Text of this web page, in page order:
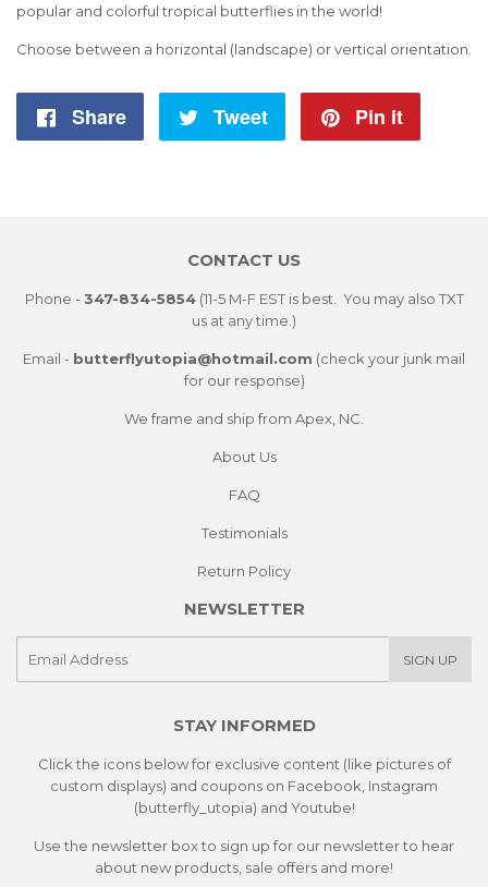
popular and colorful tropical butterflies in the world!
Choose between a horizontal (landscape) or vertical orientation.
Share
Share
Tweet
Tweet
Pin it
CONTACT US
Phone - 347-834-5854(11-5 M-F EST is best. You may also TXT
us at any time.)
Email - butterflyutopia@hotmail.com (check your junk mail
for our response)
We frame and ship from Apex, NC.
About Us
FAQ
Testimonials
Return Policy
NEWSLETTER
SIGN UP
STAY INFORMED
Click the icons below for exclusive content (like pictures of
custom displays) and coupons on Facebook, Instagram
(butterfly_utopia) and Youtube!
Use the newsletter box to sign up for our newsletter to hear
about new products, sale offers and more!